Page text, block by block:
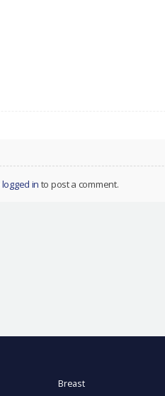
logged in to post a comment.
Breast